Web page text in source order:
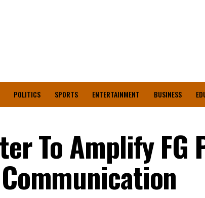
POLITICS SPORTS ENTERTAINMENT BUSINESS
To Amplify FG